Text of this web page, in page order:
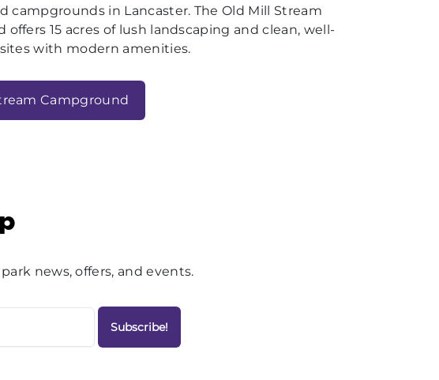
campgrounds in Lancaster. The Old Mill Stream
offers 15 acres of lush landscaping and clean, well-
with modern amenities.
Campground
news, offers, and events.